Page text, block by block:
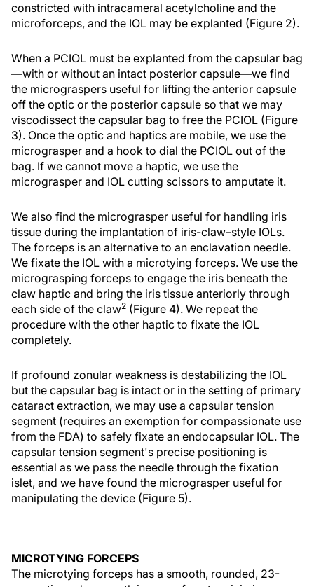
constricted with intracameral acetylcholine and the
microforceps, and the IOL may be explanted (Figure 2).
When a PCIOL must be explanted from the capsular bag
—with or without an intact posterior capsule—we find
the micrograspers useful for lifting the anterior capsule
off the optic or the posterior capsule so that we may
viscodissect the capsular bag to free the PCIOL (Figure
3). Once the optic and haptics are mobile, we use the
micrograsper and a hook to dial the PCIOL out of the
bag. If we cannot move a haptic, we use the
micrograsper and IOL cutting scissors to amputate it.
We also find the micrograsper useful for handling iris
tissue during the implantation of iris-claw–style IOLs.
The forceps is an alternative to an enclavation needle.
We fixate the IOL with a microtying forceps. We use the
micrograsping forceps to engage the iris beneath the
claw haptic and bring the iris tissue anteriorly through
each side of the claw2 (Figure 4). We repeat the
procedure with the other haptic to fixate the IOL
completely.
If profound zonular weakness is destabilizing the IOL
but the capsular bag is intact or in the setting of primary
cataract extraction, we may use a capsular tension
segment (requires an exemption for compassionate use
from the FDA) to safely fixate an endocapsular IOL. The
capsular tension segment's precise positioning is
essential as we pass the needle through the fixation
islet, and we have found the micrograsper useful for
manipulating the device (Figure 5).
MICROTYING FORCEPS
The microtying forceps has a smooth, rounded, 23-